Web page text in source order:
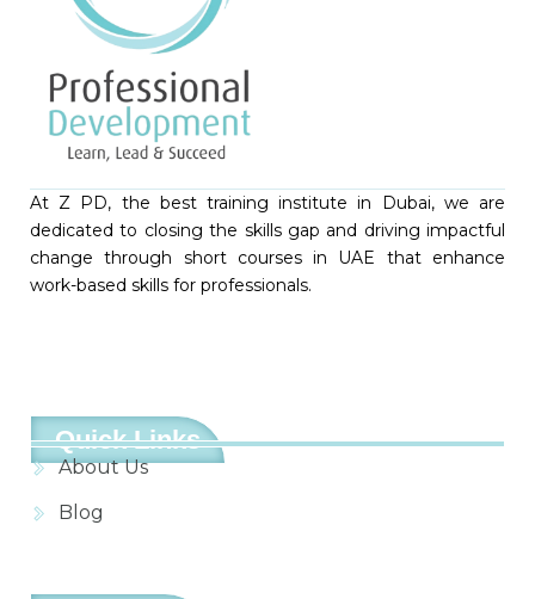
At Z PD, the best training institute in Dubai, we are
dedicated to closing the skills gap and driving impactful
change through short courses in UAE that enhance
work-based skills for professionals.
Quick Links
About Us
Blog